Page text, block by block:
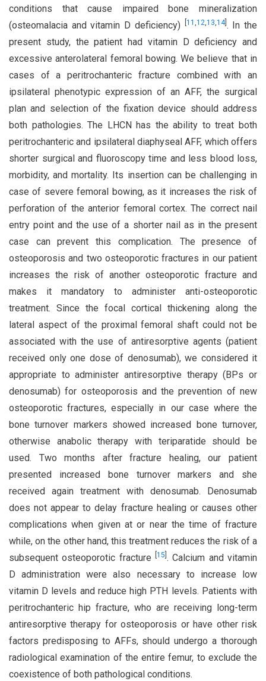
conditions that cause impaired bone mineralization
(osteomalacia and vitamin D deficiency)
11 ,12,13,14]. In the
present study, the patient had vitamin D deficiency and
excessive anterolateral femoral bowing. We believe that in
cases of a peritrochanteric fracture combined with an
ipsilateral phenotypic expression of an AFF, the surgical
plan and selection of the fixation device should address
both pathologies. The LHCN has the ability to treat both
peritrochanteric and ipsilateral diaphyseal AFF, which offers
shorter surgical and fluoroscopy time and less blood loss,
morbidity, and mortality. Its insertion can be challenging in
case of severe femoral bowing, as it increases the risk of
perforation of the anterior femoral cortex. The correct nail
entry point and the use of a shorter nail as in the present
case can prevent this complication. The presence of
osteoporosis and two osteoporotic fractures in our patient
increases the risk of another osteoporotic fracture and
makes it mandatory to administer anti-osteoporotic
treatment. Since the focal cortical thickening along the
lateral aspect of the proximal femoral shaft could not be
associated with the use of antiresorptive agents (patient
received only one dose of denosumab), we considered it
appropriate to administer antiresorptive therapy (BPs or
denosumab) for osteoporosis and the prevention of new
osteoporotic fractures, especially in our case where the
bone turnover markers showed increased bone turnover,
otherwise anabolic therapy with teriparatide should be
used. Two months after fracture healing, our patient
presented increased bone turnover markers and she
received again treatment with denosumab. Denosumab
does not appear to delay fracture healing or causes other
complications when given at or near the time of fracture
while, on the other hand, this treatment reduces the risk of a
subsequent osteoporotic fracture
15 . Calcium and vitamin
D administration were also necessary to increase low
vitamin D levels and reduce high PTH levels. Patients with
peritrochanteric hip fracture, who are receiving long-term
antiresorptive therapy for osteoporosis or have other risk
factors predisposing to AFFs, should undergo a thorough
radiological examination of the entire femur, to exclude the
coexistence of both pathological conditions.